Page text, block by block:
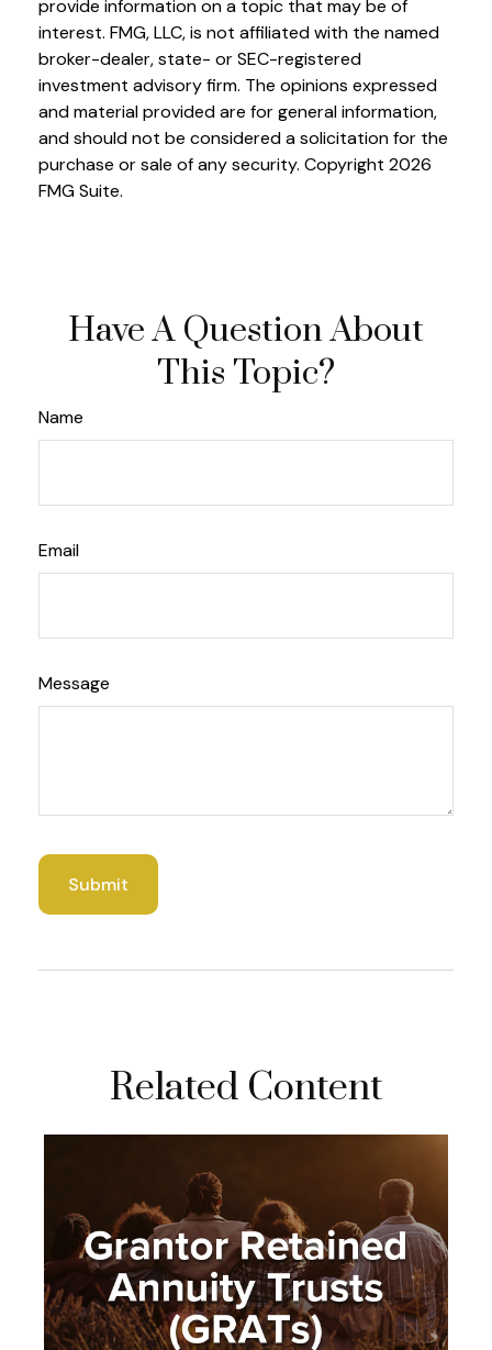
provide information on a topic that may be of
interest. FMG, LLC, is not affiliated with the named
broker-dealer, state- or SEC-registered
investment advisory firm. The opinions expressed
and material provided are for general information,
and should not be considered a solicitation for the
purchase or sale of any security. Copyright 2026
FMG Suite.
Have A Question About
This Topic?
Name
Email
Message
Related Content